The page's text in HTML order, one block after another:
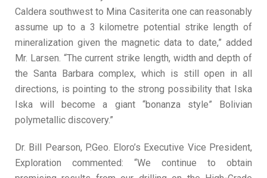
Caldera southwest to Mina Casiterita one can reasonably
assume up to a 3 kilometre potential strike length of
mineralization given the magnetic data to date,” added
Mr. Larsen. “The current strike length, width and depth of
the Santa Barbara complex, which is still open in all
directions, is pointing to the strong possibility that Iska
Iska will become a giant “bonanza style” Bolivian
polymetallic discovery.”
Dr. Bill Pearson, P.Geo. Eloro’s Executive Vice President,
Exploration commented: “We continue to obtain